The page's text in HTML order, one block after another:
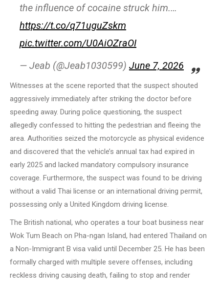
the influence of cocaine struck him.…
https://t.co/q71uguZskm
pic.twitter.com/U0AiOZraOI
— Jeab (@Jeab1030599) June 7, 2026
Witnesses at the scene reported that the suspect shouted
aggressively immediately after striking the doctor before
speeding away. During police questioning, the suspect
allegedly confessed to hitting the pedestrian and fleeing the
area. Authorities seized the motorcycle as physical evidence
and discovered that the vehicle’s annual tax had expired in
early 2025 and lacked mandatory compulsory insurance
coverage. Furthermore, the suspect was found to be driving
without a valid Thai license or an international driving permit,
possessing only a United Kingdom driving license.
The British national, who operates a tour boat business near
Wok Tum Beach on Pha-ngan Island, had entered Thailand on
a Non-Immigrant B visa valid until December 25. He has been
formally charged with multiple severe offenses, including
reckless driving causing death, failing to stop and render